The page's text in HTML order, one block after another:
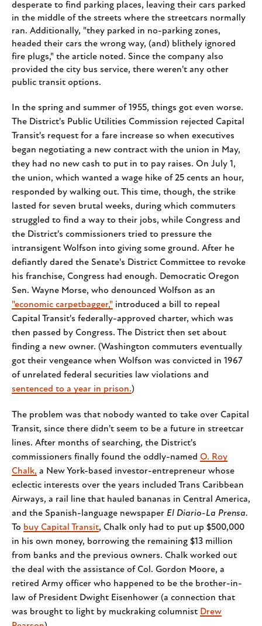
desperate to find parking places, leaving their cars parked
in the middle of the streets where the streetcars normally
ran. Additionally, "they parked in no-parking zones,
headed their cars the wrong way, (and) blithely ignored
fire plugs," the article noted. Since the company also
provided the city bus service, there weren't any other
public transit options.
In the spring and summer of 1955, things got even worse.
The District's Public Utilities Commission rejected Capital
Transit's request for a fare increase so when executives
began negotiating a new contract with the union in May,
they had no new cash to put in to pay raises. On July 1,
the union, which wanted a wage hike of 25 cents an hour,
responded by walking out. This time, though, the strike
lasted for seven brutal weeks, during which commuters
struggled to find a way to their jobs, while Congress and
the District's commissioners tried to pressure the
intransigent Wolfson into giving some ground. After he
defiantly dared the Senate's District Committee to revoke
his franchise, Congress had enough. Democratic Oregon
Sen. Wayne Morse, who denounced Wolfson as an
"economic carpetbagger," introduced a bill to repeal
Capital Transit's federally-approved charter, which was
then passed by Congress. The District then set about
finding a new owner. (Washington commuters eventually
got their vengeance when Wolfson was convicted in 1967
of unrelated federal securities law violations and
sentenced to a year in prison.)
The problem was that nobody wanted to take over Capital
Transit, since there didn't seem to be a future in streetcar
lines. After months of searching, the District's
commissioners finally found the oddly-named O. Roy
Chalk, a New York-based investor-entrepreneur whose
eclectic interests over the years included Trans Caribbean
Airways, a rail line that hauled bananas in Central America,
and the Spanish-language newspaper El Diario-La Prensa.
To buy Capital Transit, Chalk only had to put up $500,000
in his own money, borrowing the remaining $13 million
from banks and the previous owners. Chalk worked out
the deal with the assistance of Col. Gordon Moore, a
retired Army officer who happened to be the brother-in-
law of President Dwight Eisenhower (a connection that
was brought to light by muckraking columnist Drew